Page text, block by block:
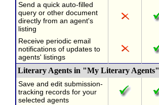
Send a quick auto-filled
query or other document
directly from an agent's
listing
Receive periodic email
notifications of updates to
agents' listings
Literary Agents in "My Literary Agents"
Save and edit submission-
tracking records for your
selected agents